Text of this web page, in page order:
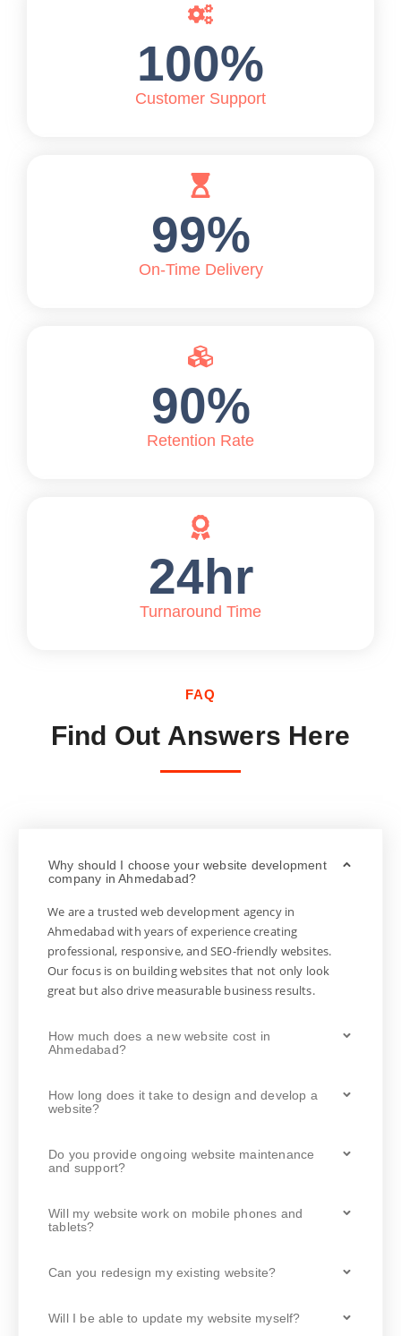
Customer Support
100%
On-Time Delivery
99%
Retention Rate
90%
Turnaround Time
24hr
FAQ
Find Out Answers Here
Why should I choose your website development
company in Ahmedabad?
We are a trusted web development agency in
Ahmedabad with years of experience creating
professional, responsive, and SEO-friendly websites.
Our focus is on building websites that not only look
great but also drive measurable business results.
How much does a new website cost in
Ahmedabad?
How long does it take to design and develop a
website?
Do you provide ongoing website maintenance
and support?
Will my website work on mobile phones and
tablets?
Can you redesign my existing website?
Will I be able to update my website myself?